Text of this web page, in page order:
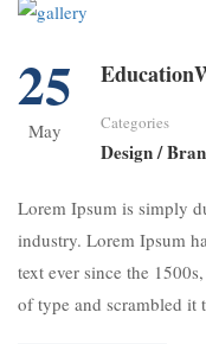
25
May Categories
Design /
Lorem Ipsum is simply
industry. Lorem Ipsum
text ever since the
of type and scrambled